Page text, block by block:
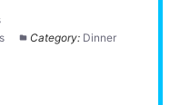
Category: Dinner